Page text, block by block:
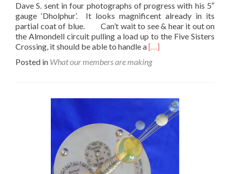
Dave S. sent in four photographs of progress with his 5″
gauge ‘Dholphur’. It looks magnificent already in its
partial coat of blue. Can’t wait to see & hear it out on
the Almondell circuit pulling a load up to the Five Sisters
Crossing, it should be able to handle aRead
about
&
Shiny….?
[…]
Posted in What our members are making